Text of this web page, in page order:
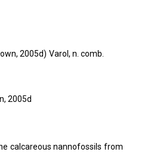
2005d) Varol, n. comb.
2005d
calcareous nannofossils from